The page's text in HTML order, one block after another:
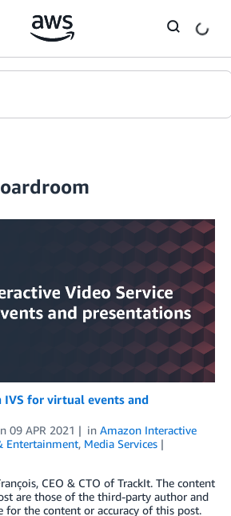
IVS for virtual events and
09 APR 2021 in Amazon Interactive
Entertainment, Media Services
CEO & CTO of TrackIt. The content
are those of the third-party author and
for the content or accuracy of this post.